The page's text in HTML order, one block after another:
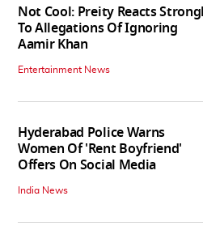
Not Cool: Preity Reacts
To Allegations Of Ignoring
Aamir Khan
Entertainment News
Hyderabad Police Warns
Women Of 'Rent Boyfriend'
Offers On Social Media
India News